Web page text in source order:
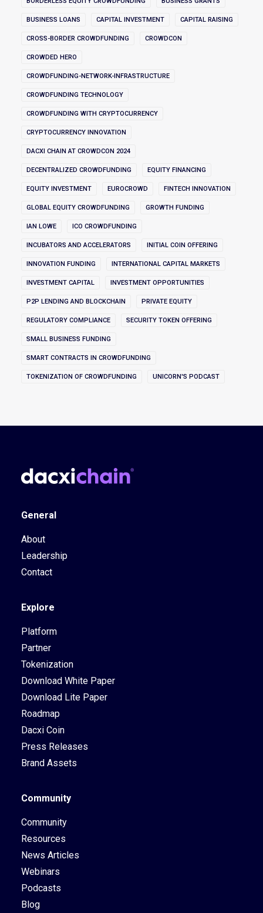
BUSINESS LOANS CAPITAL INVESTMENT CAPITAL RAISING
CROSS-BORDER CROWDFUNDING CROWDCON
CROWDED HERO
CROWDFUNDING-NETWORK-INFRASTRUCTURE
CROWDFUNDING TECHNOLOGY
CROWDFUNDING WITH CRYPTOCURRENCY
CRYPTOCURRENCY INNOVATION
DACXI CHAIN AT CROWDCON 2024
DECENTRALIZED CROWDFUNDING EQUITY FINANCING
EQUITY INVESTMENT EUROCROWD FINTECH INNOVATION
GLOBAL EQUITY CROWDFUNDING GROWTH FUNDING
IAN LOWE ICO CROWDFUNDING
INCUBATORS AND ACCELERATORS INITIAL COIN OFFERING
INNOVATION FUNDING INTERNATIONAL CAPITAL MARKETS
INVESTMENT CAPITAL INVESTMENT OPPORTUNITIES
P2P LENDING AND BLOCKCHAIN PRIVATE EQUITY
REGULATORY COMPLIANCE SECURITY TOKEN OFFERING
SMALL BUSINESS FUNDING
SMART CONTRACTS IN CROWDFUNDING
TOKENIZATION OF CROWDFUNDING UNICORN'S PODCAST
General
About
Leadership
Contact
Explore
Platform
Partner
Tokenization
Download White Paper
Download Lite Paper
Roadmap
Dacxi Coin
Press Releases
Brand Assets
Community
Community
Resources
News Articles
Webinars
Podcasts
Blog